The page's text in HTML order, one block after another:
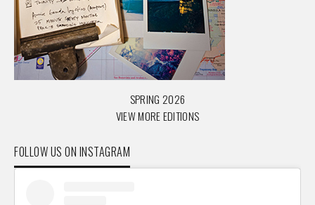
SPRING 2026
VIEW MORE EDITIONS
FOLLOW US ON INSTAGRAM